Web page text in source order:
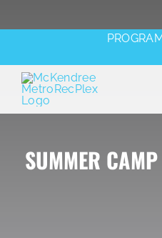
to
About
SUMMER